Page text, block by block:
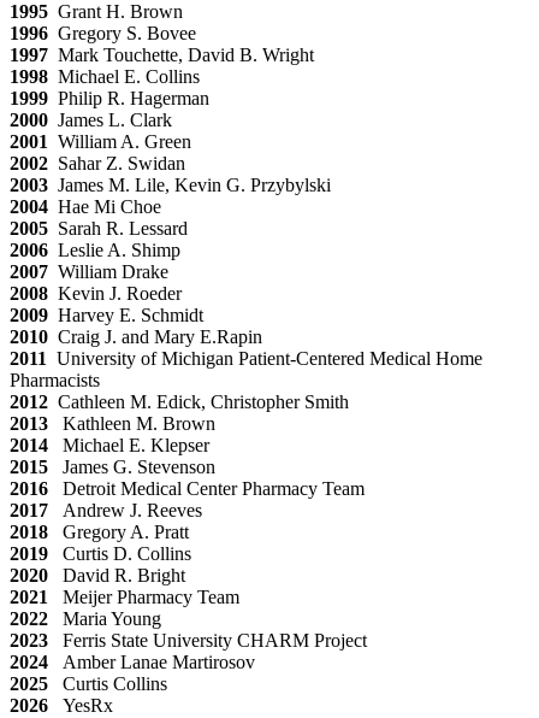
1995 Grant H. Brown
1996 Gregory S. Bovee
1997 Mark Touchette, David B. Wright
1998 Michael E. Collins
1999 Philip R. Hagerman
2000 James L. Clark
2001 William A. Green
2002 Sahar Z. Swidan
2003 James M. Lile, Kevin G. Przybylski
2004 Hae Mi Choe
2005 Sarah R. Lessard
2006 Leslie A. Shimp
2007 William Drake
2008 Kevin J. Roeder
2009 Harvey E. Schmidt
2010 Craig J. and Mary E.Rapin
2011 University of Michigan Patient-Centered Medical Home
Pharmacists
2012 Cathleen M. Edick, Christopher Smith
2013 Kathleen M. Brown
2014 Michael E. Klepser
2015 James G. Stevenson
2016
Detroit Medical Center Pharmacy Team
2017 Andrew J. Reeves
2018 Gregory A. Pratt
2019 Curtis D. Collins
2020 David R. Bright
2021 Meijer Pharmacy Team
2022 Maria Young
2023 Ferris State University CHARM Project
2024 Amber Lanae Martirosov
2025 Curtis Collins
2026 YesRx